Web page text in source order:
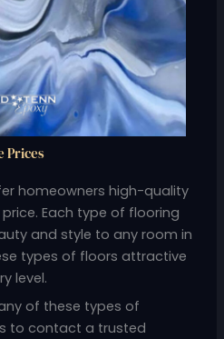
Prices
homeowners high-quality
Each type of flooring
and style to any room in
types of floors attractive
level.
of these types of
to contact a trusted